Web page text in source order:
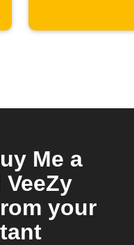
Me a
your